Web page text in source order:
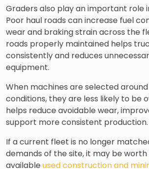
Graders also play an important role
Poor haul roads can increase fuel
wear and braking strain across the
roads properly maintained helps
consistently and reduces
equipment.
When machines are selected
conditions, they are less likely to be
helps reduce avoidable wear,
support more consistent production.
If a current fleet is no longer
demands of the site, it may be
available used construction and